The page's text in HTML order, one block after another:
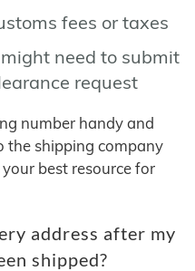
fees or taxes
need to submit
request
number handy and
the shipping company
best resource for
address after my
shipped?